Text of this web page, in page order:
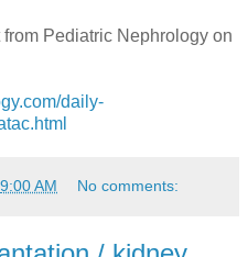
Pediatric Nephrology on
daily-
9:00 AM No comments: